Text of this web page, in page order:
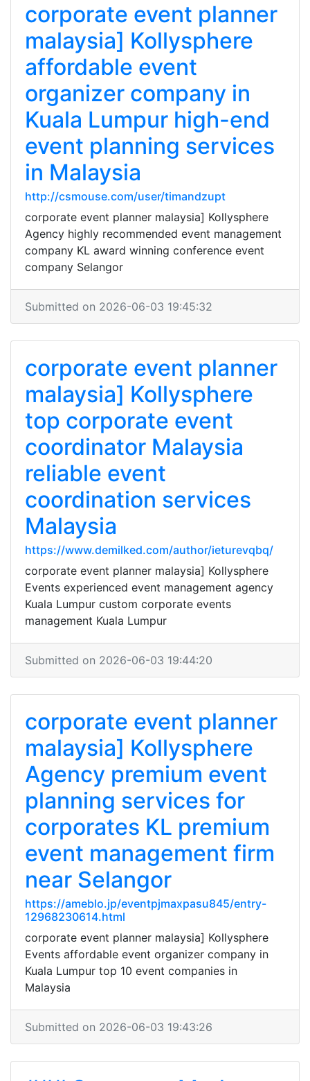
corporate event planner
malaysia] Kollysphere
affordable event
organizer company in
Kuala Lumpur high-end
event planning services
in Malaysia
http://csmouse.com/user/timandzupt
corporate event planner malaysia] Kollysphere
Agency highly recommended event management
company KL award winning conference event
company Selangor
Submitted on 2026-06-03 19:45:32
corporate event planner
malaysia] Kollysphere
top corporate event
coordinator Malaysia
reliable event
coordination services
Malaysia
https://www.demilked.com/author/ieturevqbq/
corporate event planner malaysia] Kollysphere
Events experienced event management agency
Kuala Lumpur custom corporate events
management Kuala Lumpur
Submitted on 2026-06-03 19:44:20
corporate event planner
malaysia] Kollysphere
Agency premium event
planning services for
corporates KL premium
event management firm
near Selangor
https://ameblo.jp/eventpjmaxpasu845/entry-
12968230614.html
corporate event planner malaysia] Kollysphere
Events affordable event organizer company in
Kuala Lumpur top 10 event companies in
Malaysia
Submitted on 2026-06-03 19:43:26